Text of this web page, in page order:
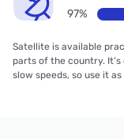
97%
Satellite is available
parts of the country.
slow speeds, so use it